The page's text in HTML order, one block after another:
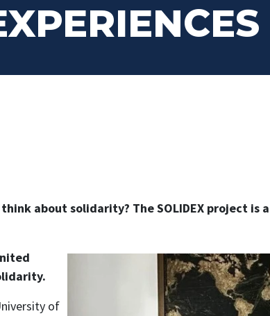
about solidarity? The SOLIDEX project is
of